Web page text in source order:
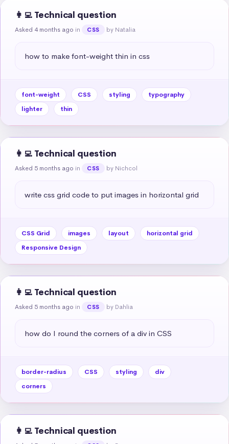
👩‍💻 Technical question
Asked 4 months ago in CSS by Natalia
how to make font-weight thin in css
font-weight CSS styling
typography
lighter
thin
👩‍💻 Technical question
Asked 5 months ago in CSS by Nichcol
write css grid code to put images in horizontal grid
CSS Grid images layout
horizontal grid
Responsive Design
👩‍💻 Technical question
Asked 5 months ago in CSS by Dahlia
how do I round the corners of a div in CSS
border-radius CSS styling
div
corners
👩‍💻 Technical question